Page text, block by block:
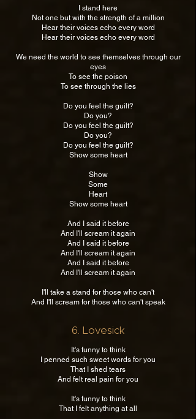
I stand here
Not one but with the strength of a million
Hear their voices echo every word
Hear their voices echo every word
We need the world to see themselves through our
eyes
To see the poison
To see through the lies
Do you feel the guilt?
Do you?
Do you feel the guilt?
Do you?
Do you feel the guilt?
Show some heart
Show
Some
Heart
Show some heart
And I said it before
And I'll scream it again
And I said it before
And I'll scream it again
And I said it before
And I'll scream it again
I'll take a stand for those who can't
And I'll scream for those who can't speak
6. Lovesick
It's funny to think
I penned such sweet words for you
That I shed tears
And felt real pain for you
It's funny to think
That I felt anything at all